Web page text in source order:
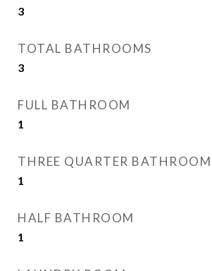
3
TOTAL BATHROOMS
3
FULL BATHROOM
1
THREE QUARTER BATHROOM
1
HALF BATHROOM
1